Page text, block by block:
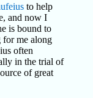
to help
and now I
is bound to
me along
often
in the trial of
of great